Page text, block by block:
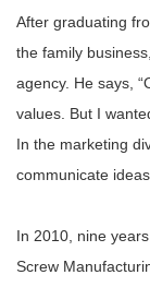
After graduating
the family
agency. He says,
values. But I
In the marketing
communicate
In 2010, nine
Screw